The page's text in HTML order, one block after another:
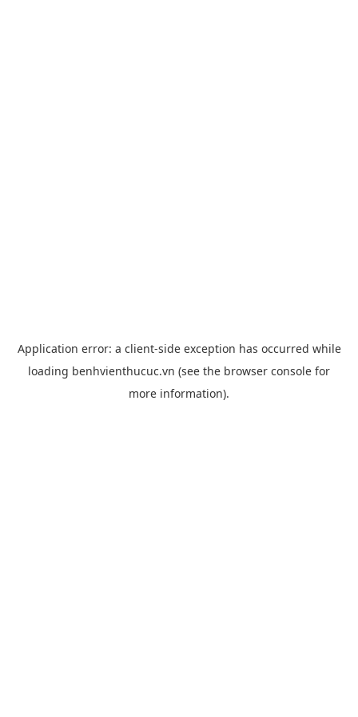
Application error: a client-side exception has occurred while
loading benhvienthucuc.vn (see the browser console for
more information).